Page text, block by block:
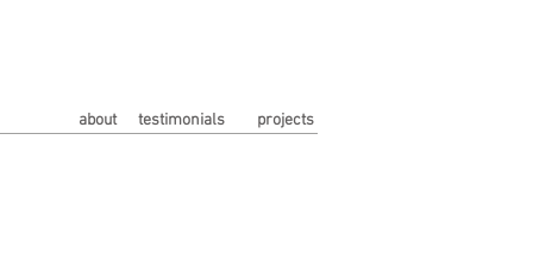
testimonials projects
about